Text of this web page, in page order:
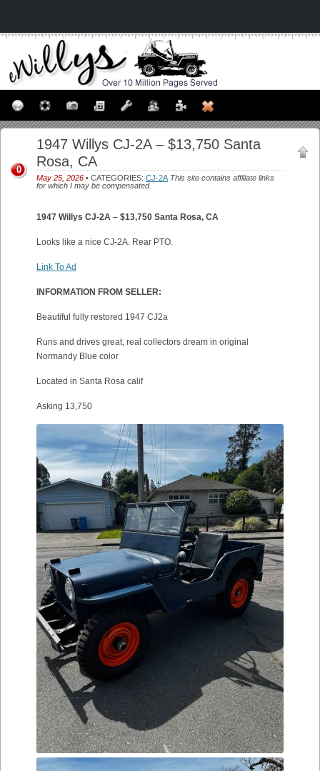
1947 Willys CJ-2A – $13,750 Santa
Rosa, CA
May 25, 2026 • CATEGORIES: CJ-2A This site contains affiliate links
for which I may be compensated.
0
1947 Willys CJ-2A – $13,750 Santa Rosa, CA
Looks like a nice CJ-2A. Rear PTO.
Link To Ad
INFORMATION FROM SELLER:
Beautiful fully restored 1947 CJ2a
Runs and drives great, real collectors dream in original
Normandy Blue color
Located in Santa Rosa calif
Asking 13,750